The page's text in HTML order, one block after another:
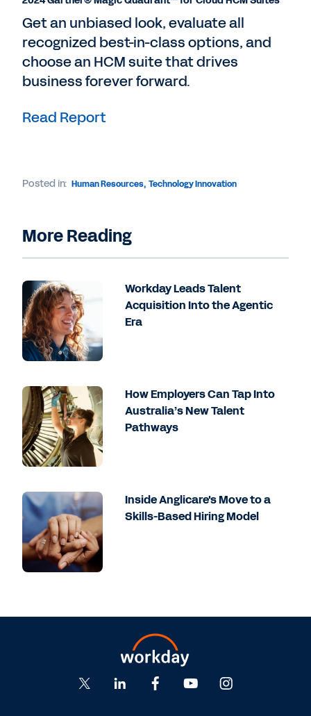
Get an unbiased look, evaluate all
recognized best-in-class options, and
choose an HCM suite that drives
business forever forward.
Read Report
Posted in: Human Resources, Technology Innovation
More Reading
Workday Leads Talent
Acquisition Into the Agentic
Era
How Employers Can Tap Into
Australia’s New Talent
Pathways
Inside Anglicare's Move to a
Skills-Based Hiring Model